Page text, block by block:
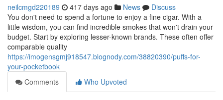
neilcmgd220189 417 days ago News
Discuss
You don't need to spend a fortune to enjoy a fine cigar. With a
little wisdom, you can find incredible smokes that won't drain your
budget. Start by exploring lesser-known brands. These often offer
comparable quality
https://imogensgmj918547.blognody.com/38820390/puffs-for-
your-pocketbook
Comments
Who Upvoted